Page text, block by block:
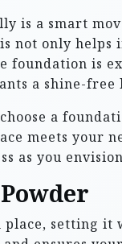
is a smart
not only
foundation
a shine-free
a
meets your
as you
place, setting